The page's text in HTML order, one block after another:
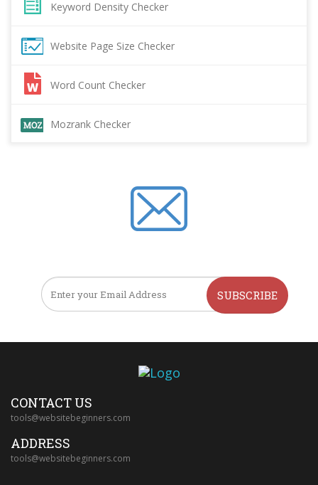
Keyword Density Checker
Website Page Size Checker
Word Count Checker
Mozrank Checker
SUBSCRIBE
CONTACT US
tools@websitebeginners.com
ADDRESS
tools@websitebeginners.com